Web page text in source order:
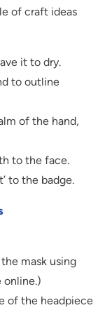
of craft ideas
it to dry.
to outline
of the hand,
to the face.
to the badge.
mask using
online.)
of the headpiece